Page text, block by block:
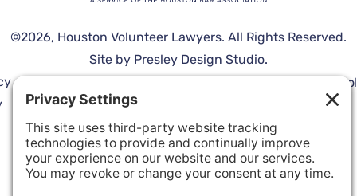
©2026, Houston Volunteer Lawyers. All Rights Reserved.
Site by Presley Design Studio.
of
Service
Español
Privacy Settings